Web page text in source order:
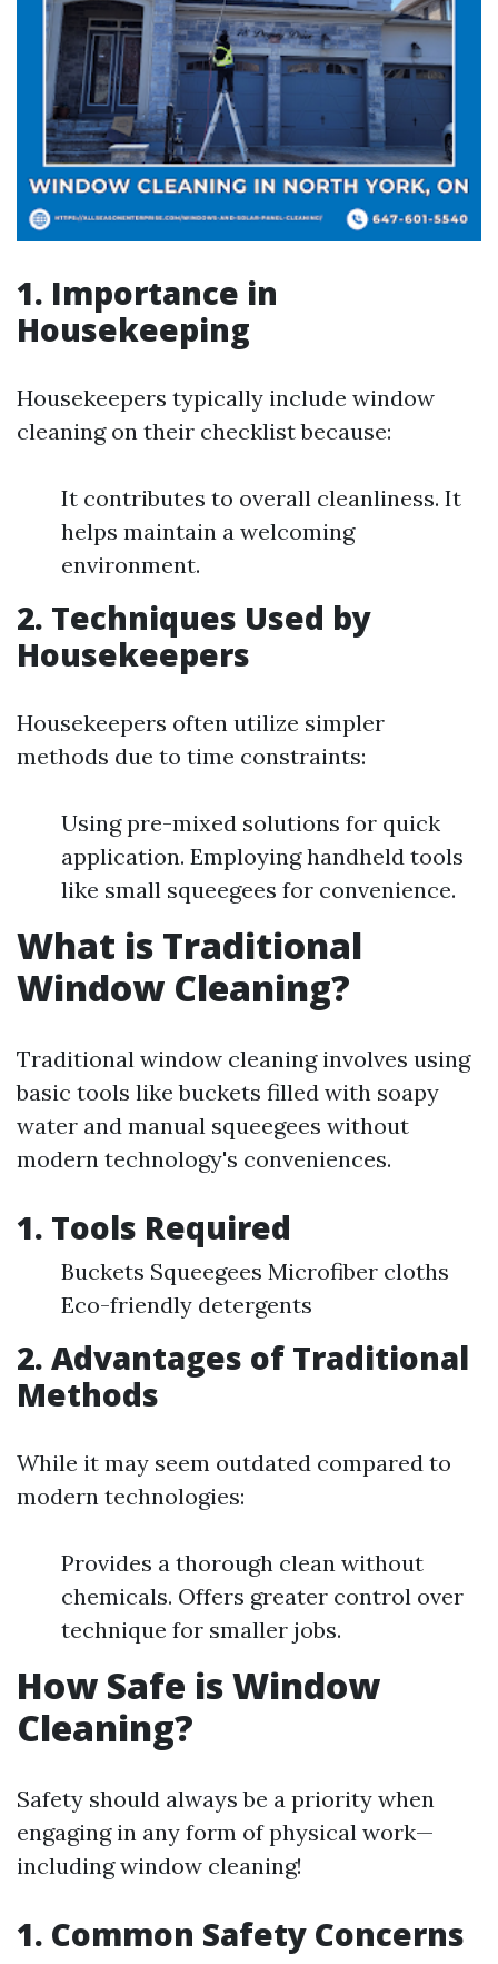
1. Importance in
Housekeeping
Housekeepers typically include window
cleaning on their checklist because:
It contributes to overall cleanliness. It
helps maintain a welcoming
environment.
2. Techniques Used by
Housekeepers
Housekeepers often utilize simpler
methods due to time constraints:
Using pre-mixed solutions for quick
application. Employing handheld tools
like small squeegees for convenience.
What is Traditional
Window Cleaning?
Traditional window cleaning involves using
basic tools like buckets filled with soapy
water and manual squeegees without
modern technology's conveniences.
1. Tools Required
Buckets Squeegees Microfiber cloths
Eco-friendly detergents
2. Advantages of Traditional
Methods
While it may seem outdated compared to
modern technologies:
Provides a thorough clean without
chemicals. Offers greater control over
technique for smaller jobs.
How Safe is Window
Cleaning?
Safety should always be a priority when
engaging in any form of physical work—
including window cleaning!
1. Common Safety Concerns